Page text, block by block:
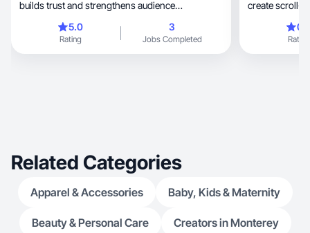
builds trust and strengthens audience
5.0
Rating
3
Jobs Completed
create scroll-stopping,
relatable
a friend — not
skincare brand, wellness company, or
Rating
Related Categories
Apparel & Accessories Baby, Kids & Maternity
Beauty & Personal Care Creators in Monterey